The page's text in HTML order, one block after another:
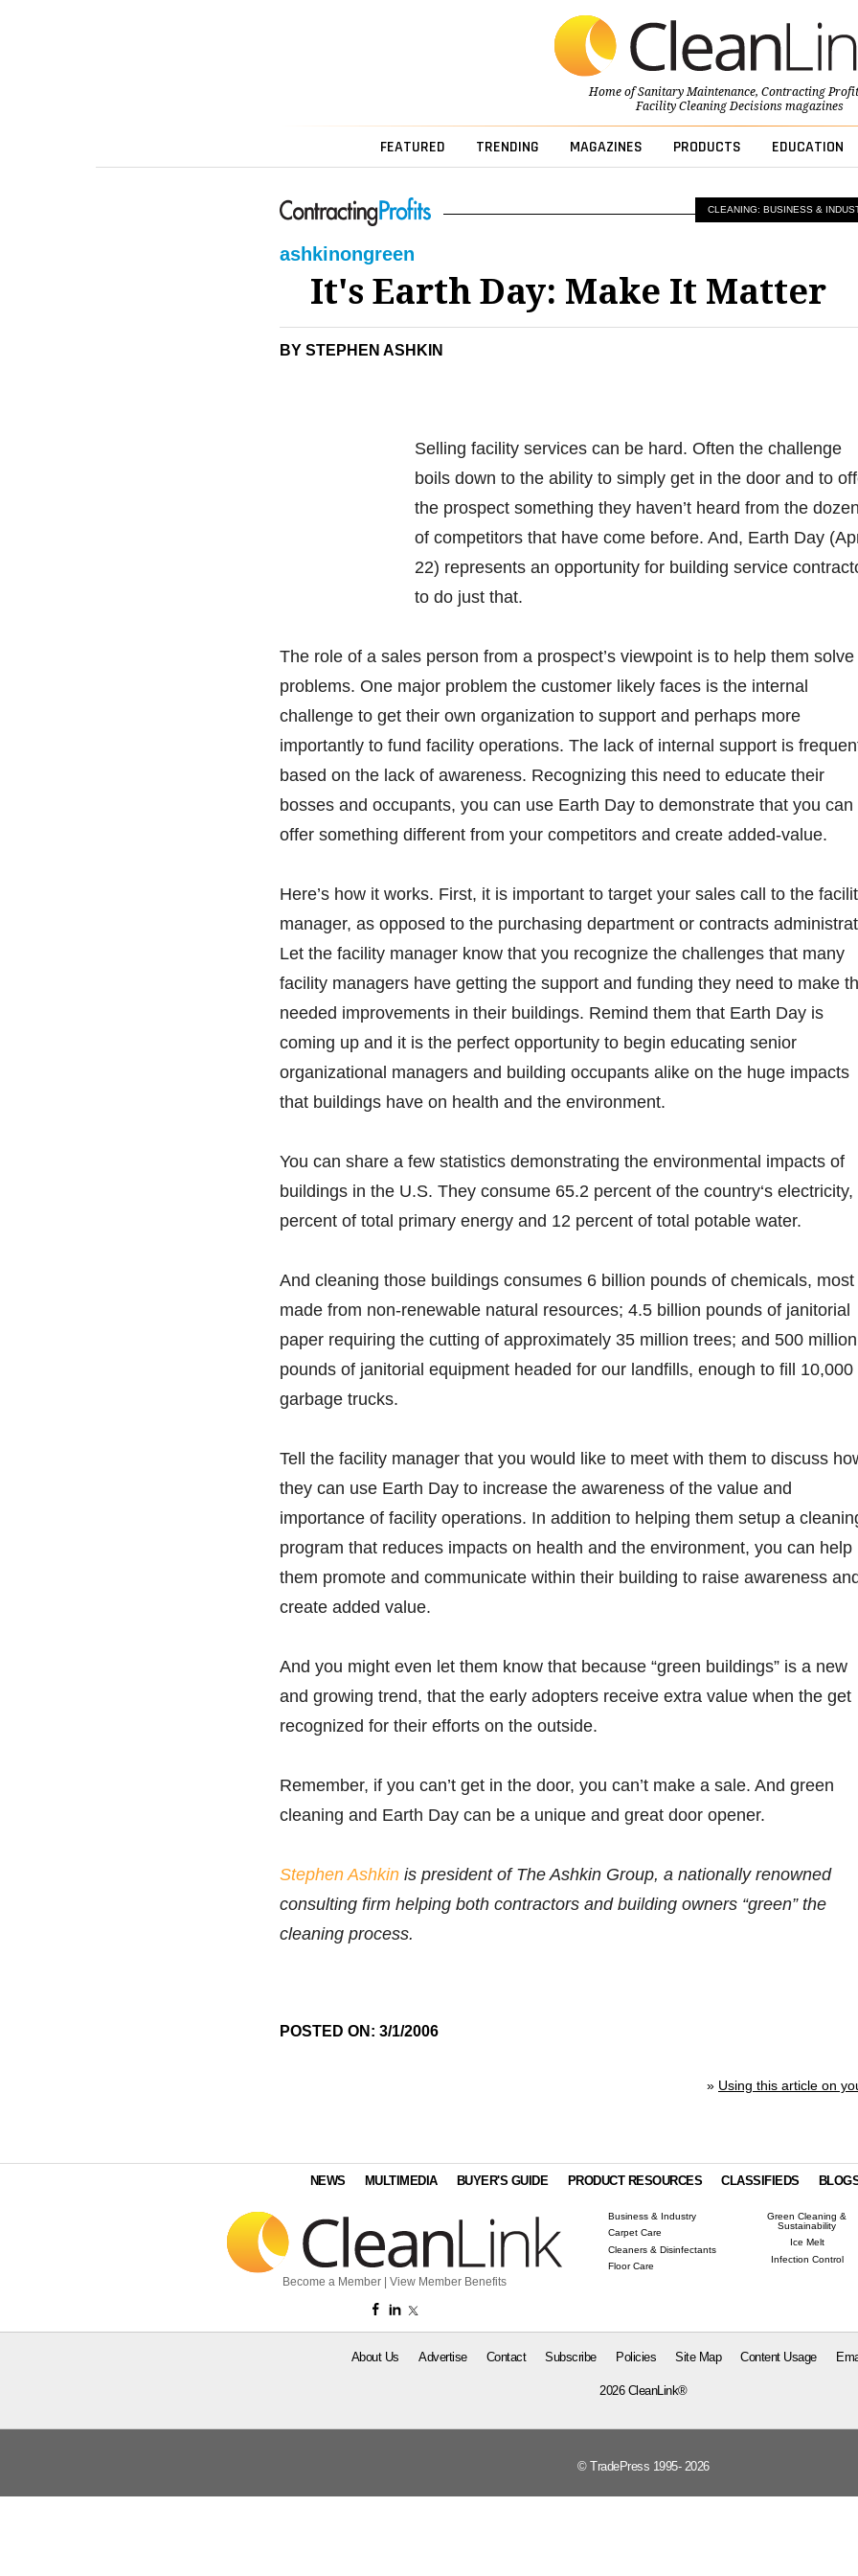
Home ofSanitary Maintenance, Contracting
Facility Cleaning Decisionsmagazines
FEATURED TRENDING MAGAZINES PRODUCTS EDUCATION
CLEANING: BUSINESS &
ashkinongreen
It's Earth Day: Make It Matter
BY STEPHEN ASHKIN
Selling facility services can be hard. Often the challenge
boils down to the ability to simply get in the door and to
the prospect something they haven’t heard from the
of competitors that have come before. And, Earth Day
22) represents an opportunity for building service
to do just that.
The role of a sales person from a prospect’s viewpoint is to help them solve
problems. One major problem the customer likely faces is the internal
challenge to get their own organization to support and perhaps more
importantly to fund facility operations. The lack of internal support is
based on the lack of awareness. Recognizing this need to educate their
bosses and occupants, you can use Earth Day to demonstrate that you can
offer something different from your competitors and create added-value.
Here’s how it works. First, it is important to target your sales call to the
manager, as opposed to the purchasing department or contracts
Let the facility manager know that you recognize the challenges that many
facility managers have getting the support and funding they need to make
needed improvements in their buildings. Remind them that Earth Day is
coming up and it is the perfect opportunity to begin educating senior
organizational managers and building occupants alike on the huge impacts
that buildings have on health and the environment.
You can share a few statistics demonstrating the environmental impacts of
buildings in the U.S. They consume 65.2 percent of the country‘s electricity,
percent of total primary energy and 12 percent of total potable water.
And cleaning those buildings consumes 6 billion pounds of chemicals, most
made from non-renewable natural resources; 4.5 billion pounds of janitorial
paper requiring the cutting of approximately 35 million trees; and 500 million
pounds of janitorial equipment headed for our landfills, enough to fill 10,000
garbage trucks.
Tell the facility manager that you would like to meet with them to discuss
they can use Earth Day to increase the awareness of the value and
importance of facility operations. In addition to helping them setup a
program that reduces impacts on health and the environment, you can help
them promote and communicate within their building to raise awareness
create added value.
And you might even let them know that because “green buildings” is a new
and growing trend, that the early adopters receive extra value when the get
recognized for their efforts on the outside.
Remember, if you can’t get in the door, you can’t make a sale. And green
cleaning and Earth Day can be a unique and great door opener.
Stephen Ashkin is president of The Ashkin Group, a nationally renowned
consulting firm helping both contractors and building owners “green” the
cleaning process.
POSTED ON: 3/1/2006
» Using this article on
NEWS MULTIMEDIA BUYER'S GUIDE PRODUCT RESOURCES CLASSIFIEDS
Become a Member View Member Benefits
Business & Industry
Carpet Care
Cleaners & Disinfectants
Floor Care
Green Cleaning &
Sustainability
Ice Melt
Infection Control
About Us Advertise Contact Subscribe Policies Site Map Content Usage
2026 CleanLink®
© TradePress 1995- 2026